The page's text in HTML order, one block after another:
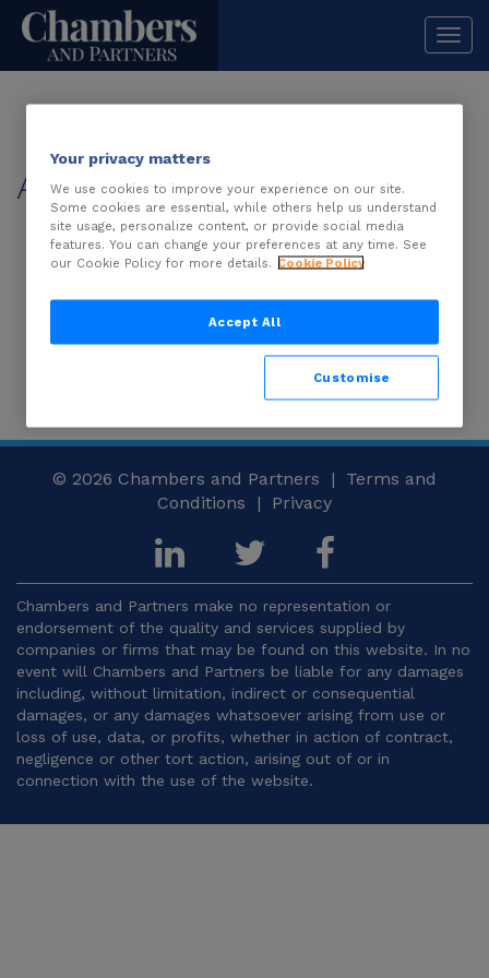
About
description is not available.
© 2026 Chambers and Partners | Terms and
Conditions | Privacy
Chambers and Partners make no representation or
endorsement of the quality and services supplied by
companies or firms that may be found on this website. In no
event will Chambers and Partners be liable for any damages
including, without limitation, indirect or consequential
damages, or any damages whatsoever arising from use or
loss of use, data, or profits, whether in action of contract,
negligence or other tort action, arising out of or in
connection with the use of the website.
Your privacy matters
We use cookies to improve your experience on our site.
Some cookies are essential, while others help us understand
site usage, personalize content, or provide social media
features. You can change your preferences at any time. See
our Cookie Policy for more details. Cookie Policy
Accept All
Customise